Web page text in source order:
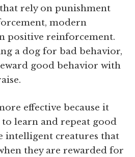
rely on punishment
modern
positive reinforcement.
a dog for bad behavior,
good behavior with
effective because it
learn and repeat good
intelligent creatures that
they are rewarded for